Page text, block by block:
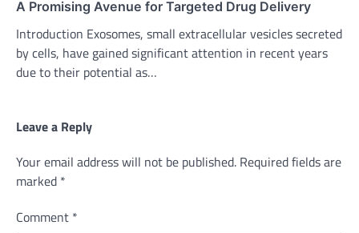
A Promising Avenue for Targeted Drug Delivery
Introduction Exosomes, small extracellular vesicles secreted
by cells, have gained significant attention in recent years
due to their potential as…
Leave a Reply
Your email address will not be published. Required fields are
marked *
Comment *